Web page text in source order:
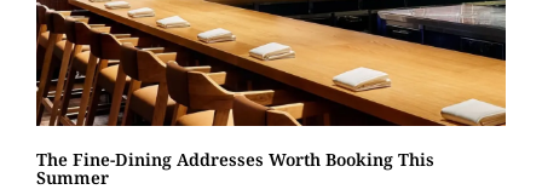
The Fine-Dining Addresses Worth Booking This
Summer